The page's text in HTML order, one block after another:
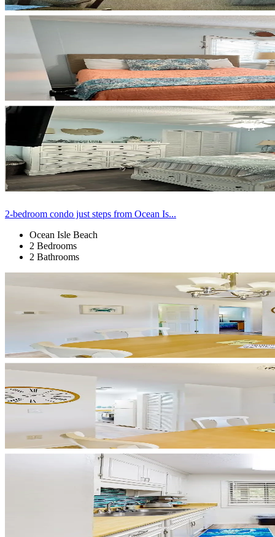
2-bedroom condo just steps from Ocean Is...
Ocean Isle Beach
2 Bedrooms
2 Bathrooms